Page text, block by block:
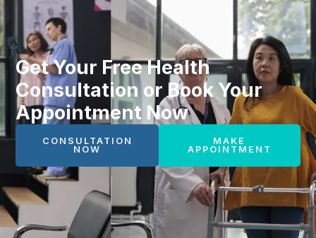
Get Your Free Health
Consultation or Book Your
Appointment Now
CONSULTATION
NOW
MAKE
APPOINTMENT